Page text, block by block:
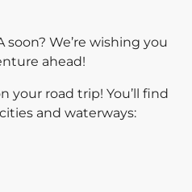
soon? We’re wishing you
ahead!
your road trip! You’ll find
and waterways: